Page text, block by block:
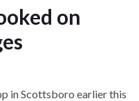
on
in Scottsboro earlier this